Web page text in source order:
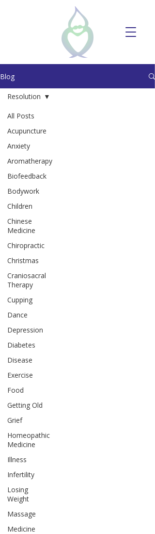
Blog
All Posts
Acupuncture
Anxiety
Aromatherapy
Biofeedback
Bodywork
Children
Chinese
Medicine
Chiropractic
Christmas
Craniosacral
Therapy
Cupping
Dance
Depression
Diabetes
Disease
Exercise
Food
Getting Old
Grief
Homeopathic
Medicine
Illness
Infertility
Losing
Weight
Massage
Medicine
Resolution